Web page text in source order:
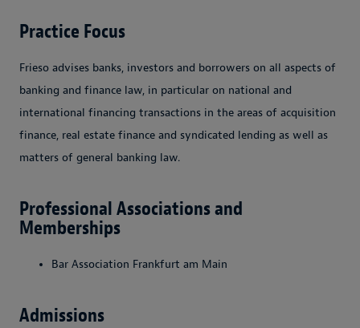
Practice Focus
Frieso advises banks, investors and borrowers on all aspects of
banking and finance law, in particular on national and
international financing transactions in the areas of acquisition
finance, real estate finance and syndicated lending as well as
matters of general banking law.
Professional Associations and
Memberships
Bar Association Frankfurt am Main
Admissions